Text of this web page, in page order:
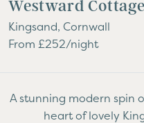
Westward Cottage
Kingsand, Cornwall
From £252/night
A stunning modern spin
heart of lovely